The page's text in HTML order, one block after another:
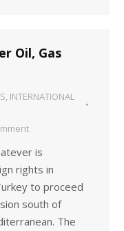
Oil, Gas
, INTERNATIONAL
is
rights in
to proceed
south of
The